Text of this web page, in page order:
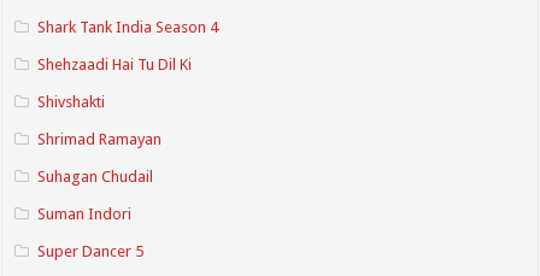
Shark Tank India Season 4
Shehzaadi Hai Tu Dil Ki
Shivshakti
Shrimad Ramayan
Suhagan Chudail
Suman Indori
Super Dancer 5